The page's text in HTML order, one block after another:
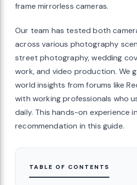
frame mirrorless cameras.
Our team has tested both
across various photography
street photography, wedding
work, and video production. We
world insights from forums like
with working professionals who
daily. This hands-on experience
recommendation in this guide.
TABLE OF CONTENTS